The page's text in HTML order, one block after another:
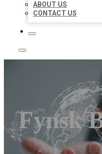
ABOUT US
CONTACT US
Fynsk